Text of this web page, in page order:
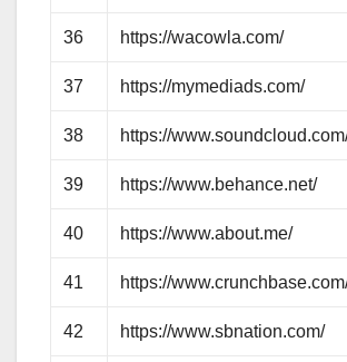
36 https://wacowla.com/
37 https://mymediads.com/
38 https://
39 https://www.behance.net/
40 https://www.about.me/
41 https://
42 https://www.sbnation.com/